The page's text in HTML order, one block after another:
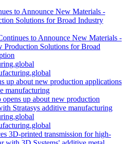
to Announce New Materials -
Production Solutions for Broad
opens up about new production
Stratasys additive manufacturing